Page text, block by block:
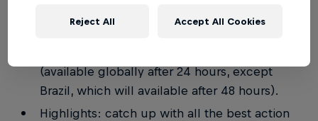
(available globally after 24 hours, except
Brazil, which will available after 48 hours).
Highlights: catch up with all the best action
Reject All Accept All Cookies